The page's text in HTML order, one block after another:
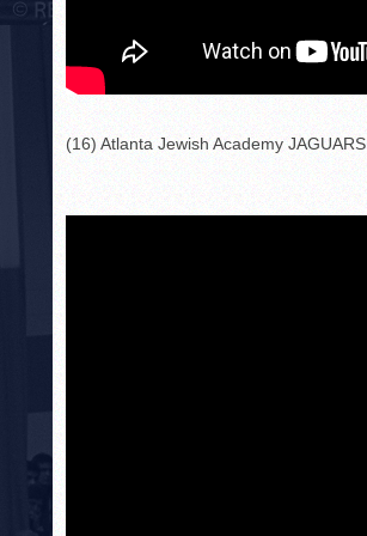
(16) Atlanta Jewish Academy JAGUARS